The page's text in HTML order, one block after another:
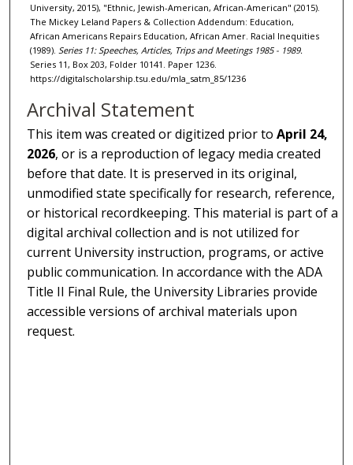
University, 2015), "Ethnic, Jewish-American, African-American" (2015).
The Mickey Leland Papers & Collection Addendum: Education,
African Americans Repairs Education, African Amer. Racial Inequities
(1989). Series 11: Speeches, Articles, Trips and Meetings 1985 - 1989.
Series 11, Box 203, Folder 10141. Paper 1236.
https://digitalscholarship.tsu.edu/mla_satm_85/1236
Archival Statement
This item was created or digitized prior toApril 24,
2026, or is a reproduction of legacy media created
before that date. It is preserved in its original,
unmodified state specifically for research, reference,
or historical recordkeeping. This material is part of a
digital archival collection and is not utilized for
current University instruction, programs, or active
public communication. In accordance with the ADA
Title II Final Rule, the University Libraries provide
accessible versions of archival materials upon
request.